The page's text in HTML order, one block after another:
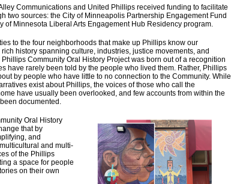
Communications and United Phillips received funding to facilitate
two sources: the City of Minneapolis Partnership Engagement Fund
of Minnesota Liberal Arts Engagement Hub Residency program.
to the four neighborhoods that make up Phillips know our
history spanning culture, industries, justice movements, and
Community Oral History Project was born out of a recognition
have rarely been told by the people who lived them. Rather, Phillips
by people who have little to no connection to the Community. While
exist about Phillips, the voices of those who call the
have usually been overlooked, and few accounts from within the
documented.
Oral History
that by
and
and multi-
of the Phillips
a space for people
on their own